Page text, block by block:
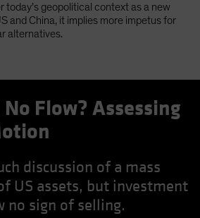
today’s geopolitical context as a new
and China, it implies more impetus for
alternatives.
Flow? Assessing
discussion of a mass
US assets, but investment
no sign of selling.